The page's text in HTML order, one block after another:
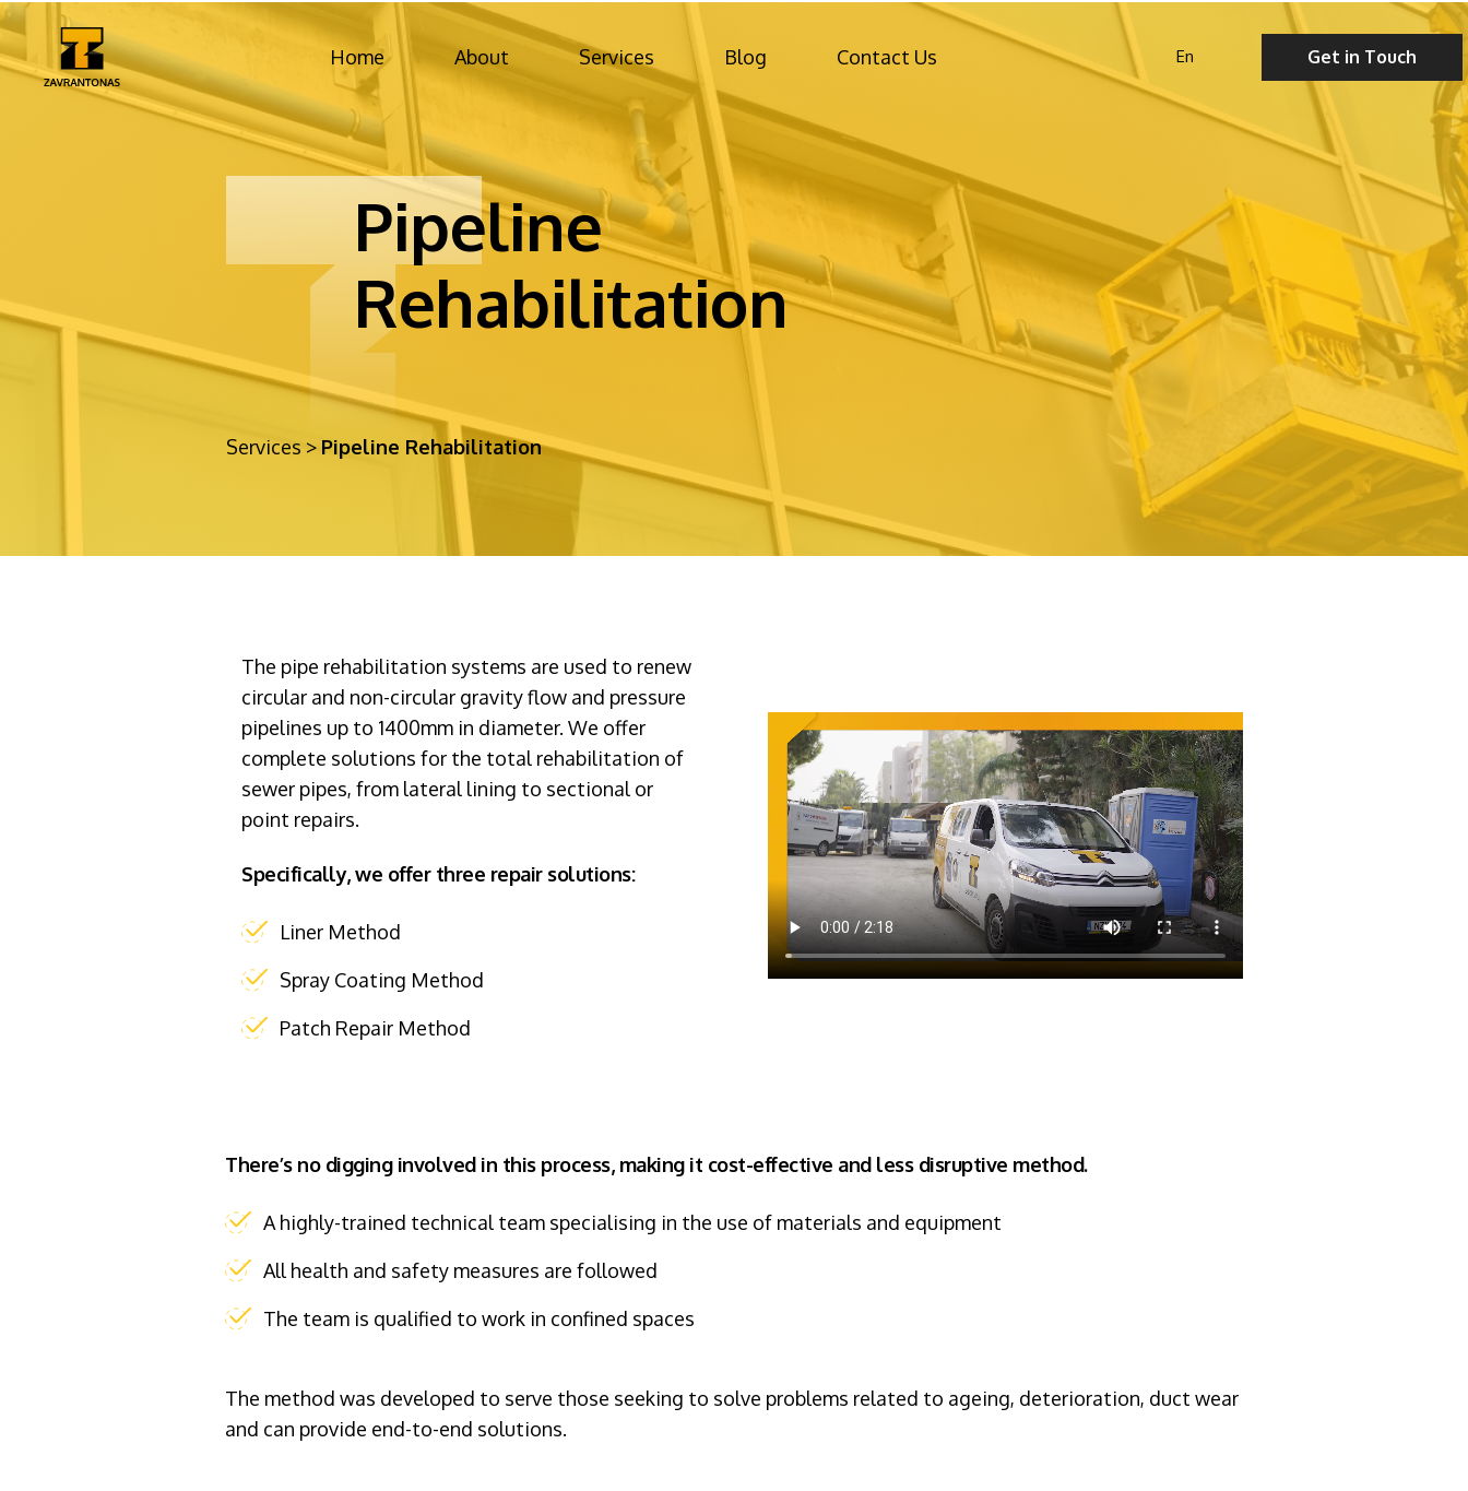
Home About Services Blog Contact Us En Get in Touch
Pipeline
Rehabilitation
Services > Pipeline Rehabilitation
The pipe rehabilitation systems are used to renew
circular and non-circular gravity flow and pressure
pipelines up to 1400mm in diameter. We offer
complete solutions for the total rehabilitation of
sewer pipes, from lateral lining to sectional or
point repairs.
Specifically, we offer three repair solutions:
Liner Method
Spray Coating Method
Patch Repair Method
There’s no digging involved in this process, making it cost-effective and less disruptive method.
A highly-trained technical team specialising in the use of materials and equipment
All health and safety measures are followed
The team is qualified to work in confined spaces
The method was developed to serve those seeking to solve problems related to ageing, deterioration, duct wear
and can provide end-to-end solutions.